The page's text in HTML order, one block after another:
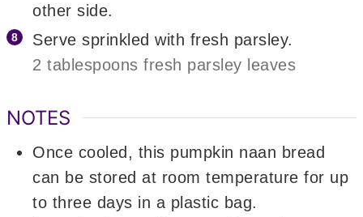
other side.
Serve sprinkled with fresh parsley.
2 tablespoons fresh parsley leaves
NOTES
Once cooled, this pumpkin naan bread
can be stored at room temperature for up
to three days in a plastic bag.